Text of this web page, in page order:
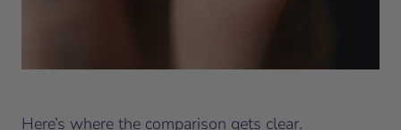
Here’s where the comparison gets clear.